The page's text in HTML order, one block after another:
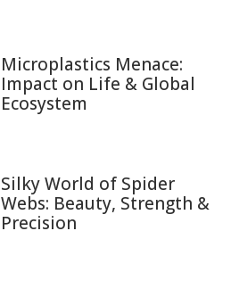
Microplastics Menace:
Impact on Life & Global
Ecosystem
Silky World of Spider
Webs: Beauty, Strength &
Precision